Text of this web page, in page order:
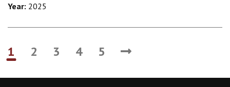
Year: 2025
1 2 3 4 5